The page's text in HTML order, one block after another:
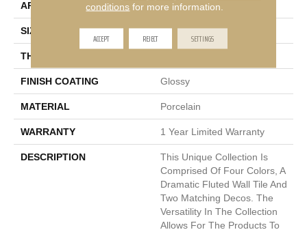
APPLICATION Residential, Commercial
SIZE 9 X 9"
THICKNESS
FINISH COATING Glossy
MATERIAL Porcelain
WARRANTY 1 Year Limited Warranty
DESCRIPTION
This Unique Collection Is
Comprised Of Four Colors, A
Dramatic Fluted Wall Tile And
Two Matching Decos. The
Versatility In The Collection
Allows For The Products To
conditions for more information.
ACCEPT REJECT SETTINGS